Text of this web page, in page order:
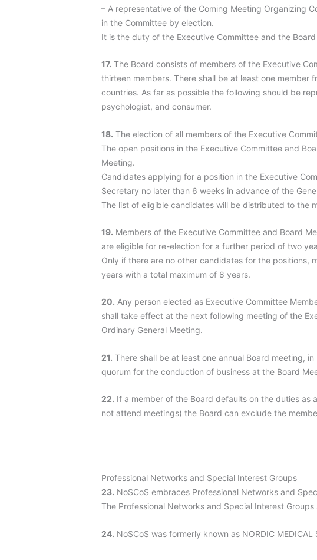
– A representative of the Coming Meeting Organizing
in the Committee by election.
It is the duty of the Executive Committee and the
17. The Board consists of members of the Executive
thirteen members. There shall be at least one
countries. As far as possible the following should be
psychologist, and consumer.
18. The election of all members of the Executive
The open positions in the Executive Committee and
Meeting.
Candidates applying for a position in the Executive
Secretary no later than 6 weeks in advance of the
The list of eligible candidates will be distributed to the
19. Members of the Executive Committee and Board
are eligible for re-election for a further period of two
Only if there are no other candidates for the positions,
years with a total maximum of 8 years.
20. Any person elected as Executive Committee
shall take effect at the next following meeting of the
Ordinary General Meeting.
21. There shall be at least one annual Board meeting,
quorum for the conduction of business at the Board
22. If a member of the Board defaults on the duties as
not attend meetings) the Board can exclude the
Professional Networks and Special Interest Groups
23. NoSCoS embraces Professional Networks and
The Professional Networks and Special Interest
24. NoSCoS was formerly known as NORDIC